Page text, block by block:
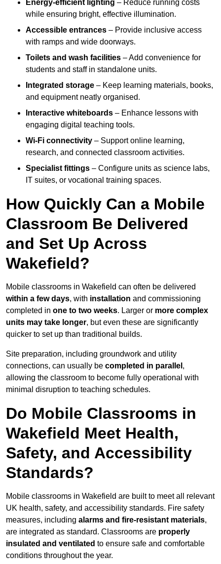
Energy-efficient lighting – Reduce running costs
while ensuring bright, effective illumination.
Accessible entrances – Provide inclusive access
with ramps and wide doorways.
Toilets and wash facilities – Add convenience for
students and staff in standalone units.
Integrated storage – Keep learning materials, books,
and equipment neatly organised.
Interactive whiteboards – Enhance lessons with
engaging digital teaching tools.
Wi-Fi connectivity – Support online learning,
research, and connected classroom activities.
Specialist fittings – Configure units as science labs,
IT suites, or vocational training spaces.
How Quickly Can a Mobile
Classroom Be Delivered
and Set Up Across
Wakefield?
Mobile classrooms in Wakefield can often be delivered
within a few days, with installation and commissioning
completed in one to two weeks. Larger or more complex
units may take longer, but even these are significantly
quicker to set up than traditional builds.
Site preparation, including groundwork and utility
connections, can usually be completed in parallel ,
allowing the classroom to become fully operational with
minimal disruption to teaching schedules.
Do Mobile Classrooms in
Wakefield Meet Health,
Safety, and Accessibility
Standards?
Mobile classrooms in Wakefield are built to meet all relevant
UK health, safety, and accessibility standards. Fire safety
measures, including alarms and fire-resistant materials,
are integrated as standard. Classrooms are properly
insulated and ventilated to ensure safe and comfortable
conditions throughout the year.